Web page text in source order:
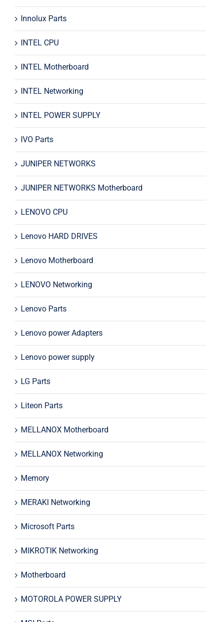
Innolux Parts
INTEL CPU
INTEL Motherboard
INTEL Networking
INTEL POWER SUPPLY
IVO Parts
JUNIPER NETWORKS
JUNIPER NETWORKS Motherboard
LENOVO CPU
Lenovo HARD DRIVES
Lenovo Motherboard
LENOVO Networking
Lenovo Parts
Lenovo power Adapters
Lenovo power supply
LG Parts
Liteon Parts
MELLANOX Motherboard
MELLANOX Networking
Memory
MERAKI Networking
Microsoft Parts
MIKROTIK Networking
Motherboard
MOTOROLA POWER SUPPLY